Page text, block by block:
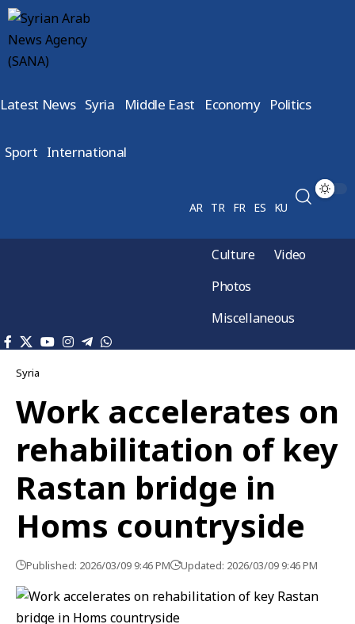
Latest News Syria Middle East Economy Politics
Sport International
AR TR FR ES KU
Culture
Video
Photos
Miscellaneous
Syria
Work accelerates on
rehabilitation of key
Rastan bridge in
Homs countryside
Published: 2026/03/09 9:46 PM Updated: 2026/03/09 9:46 PM